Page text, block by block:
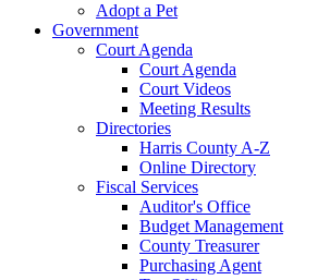
Adopt a Pet
Government
Court Agenda
Court Agenda
Court Videos
Meeting Results
Directories
Harris County A-Z
Online Directory
Fiscal Services
Auditor's Office
Budget Management
County Treasurer
Purchasing Agent